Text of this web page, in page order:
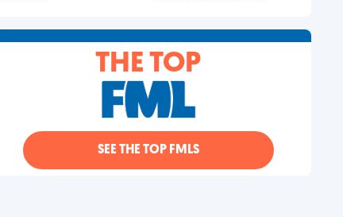
THE TOP
SEE THE TOP FMLS